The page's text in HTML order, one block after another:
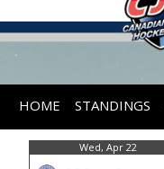
HOME STANDINGS
Wed, Apr 22